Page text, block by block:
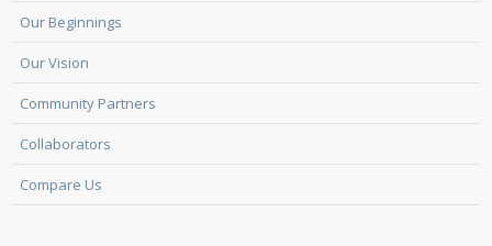
Our Beginnings
Our Vision
Community Partners
Collaborators
Compare Us